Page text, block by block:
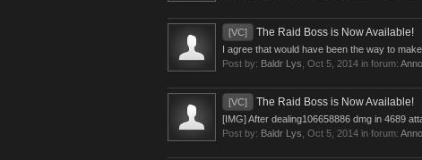
[VC] The Raid Boss is Now Available!
I agree that would have been the way to
Post by: Baldr Lys Oct 5, 2014 in forum:
[VC] The Raid Boss is Now Available!
[IMG] After dealing106658886 dmg in 4689
Post by: Baldr Lys Oct 5, 2014 in forum: